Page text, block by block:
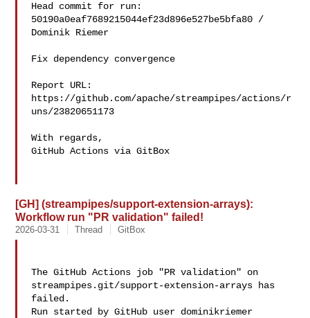
Head commit for run:
50190a0eaf7689215044ef23d896e527be5bfa80 /
Dominik Riemer
Fix dependency convergence
Report URL:
https://github.com/apache/streampipes/actions/r
uns/23820651173
With regards,
GitHub Actions via GitBox
[GH] (streampipes/support-extension-arrays):
Workflow run "PR validation" failed!
2026-03-31 Thread GitBox
The GitHub Actions job "PR validation" on
streampipes.git/support-extension-arrays has
failed.
Run started by GitHub user dominikriemer